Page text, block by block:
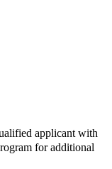
applicant with
for additional